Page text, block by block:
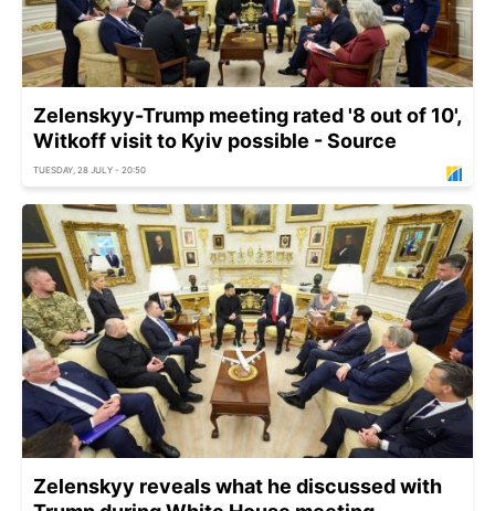
Zelenskyy-Trump meeting rated '8 out of 10',
Witkoff visit to Kyiv possible - Source
TUESDAY, 28 JULY - 20:50
Zelenskyy reveals what he discussed with